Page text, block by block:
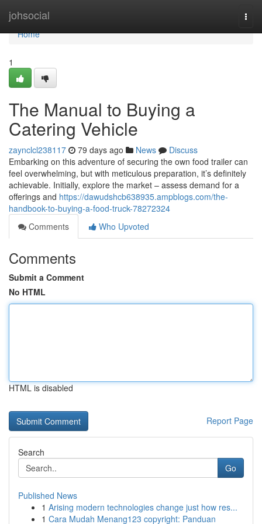
johsocial
Home
Home
1
The Manual to Buying a
Catering Vehicle
zaynclcl238117 79 days ago News
Discuss
Embarking on this adventure of securing the own food trailer can
feel overwhelming, but with meticulous preparation, it’s definitely
achievable. Initially, explore the market – assess demand for a
offerings and https://dawudshcb638935.ampblogs.com/the-
handbook-to-buying-a-food-truck-78272324
Comments
Who Upvoted
Comments
Submit a Comment
No HTML
HTML is disabled
Report Page
Search
Go
Published News
1 Arising modern technologies change just how res...
1 Cara Mudah Menang123 copyright: Panduan